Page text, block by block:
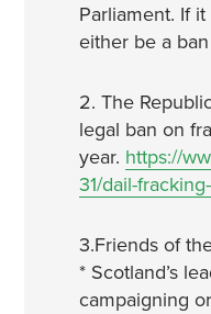
Parliament. If
either be a
2. The
legal ban on
year. https://
31/dail-
3.Friends of
* Scotland’s
campaigning